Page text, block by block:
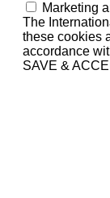
Marketing
The
these cookies
accordance
SAVE &